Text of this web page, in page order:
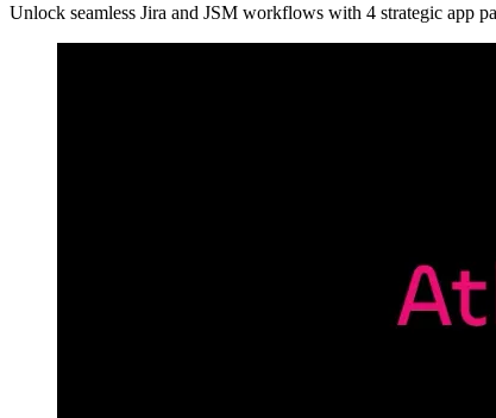
Unlock seamless Jira and JSM workflows with 4 strategic app